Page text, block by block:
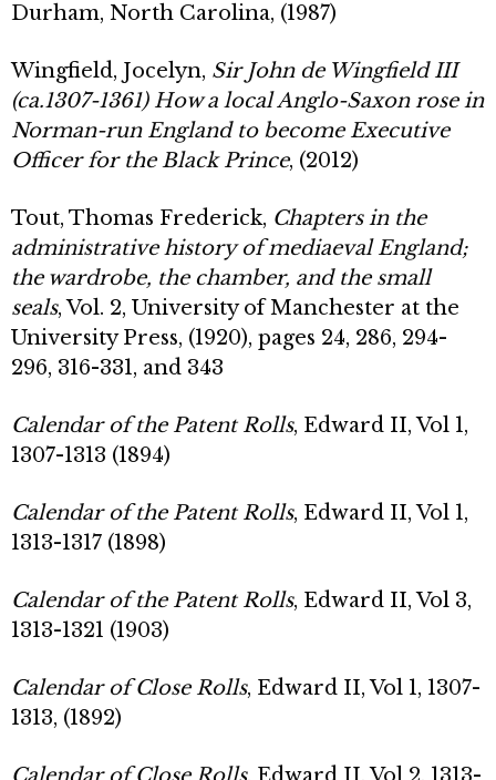
Durham, North Carolina, (1987)
Wingfield, Jocelyn, Sir John de Wingfield III
(ca.1307-1361) How a local Anglo-Saxon rose in
Norman-run England to become Executive
Officer for the Black Prince, (2012)
Tout, Thomas Frederick, Chapters in the
administrative history of mediaeval England;
the wardrobe, the chamber, and the small
seals, Vol. 2, University of Manchester at the
University Press, (1920), pages 24, 286, 294-
296, 316-331, and 343
Calendar of the Patent Rolls, Edward II, Vol 1,
1307-1313 (1894)
Calendar of the Patent Rolls, Edward II, Vol 1,
1313-1317 (1898)
Calendar of the Patent Rolls, Edward II, Vol 3,
1313-1321 (1903)
Calendar of Close Rolls, Edward II, Vol 1, 1307-
1313, (1892)